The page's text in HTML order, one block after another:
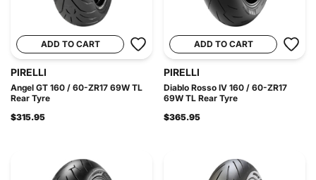
ADD TO CART
PIRELLI
Angel GT 160 / 60-ZR17 69W TL
Rear Tyre
$315.95
ADD TO CART
PIRELLI
Diablo Rosso IV 160 / 60-ZR17
69W TL Rear Tyre
$365.95